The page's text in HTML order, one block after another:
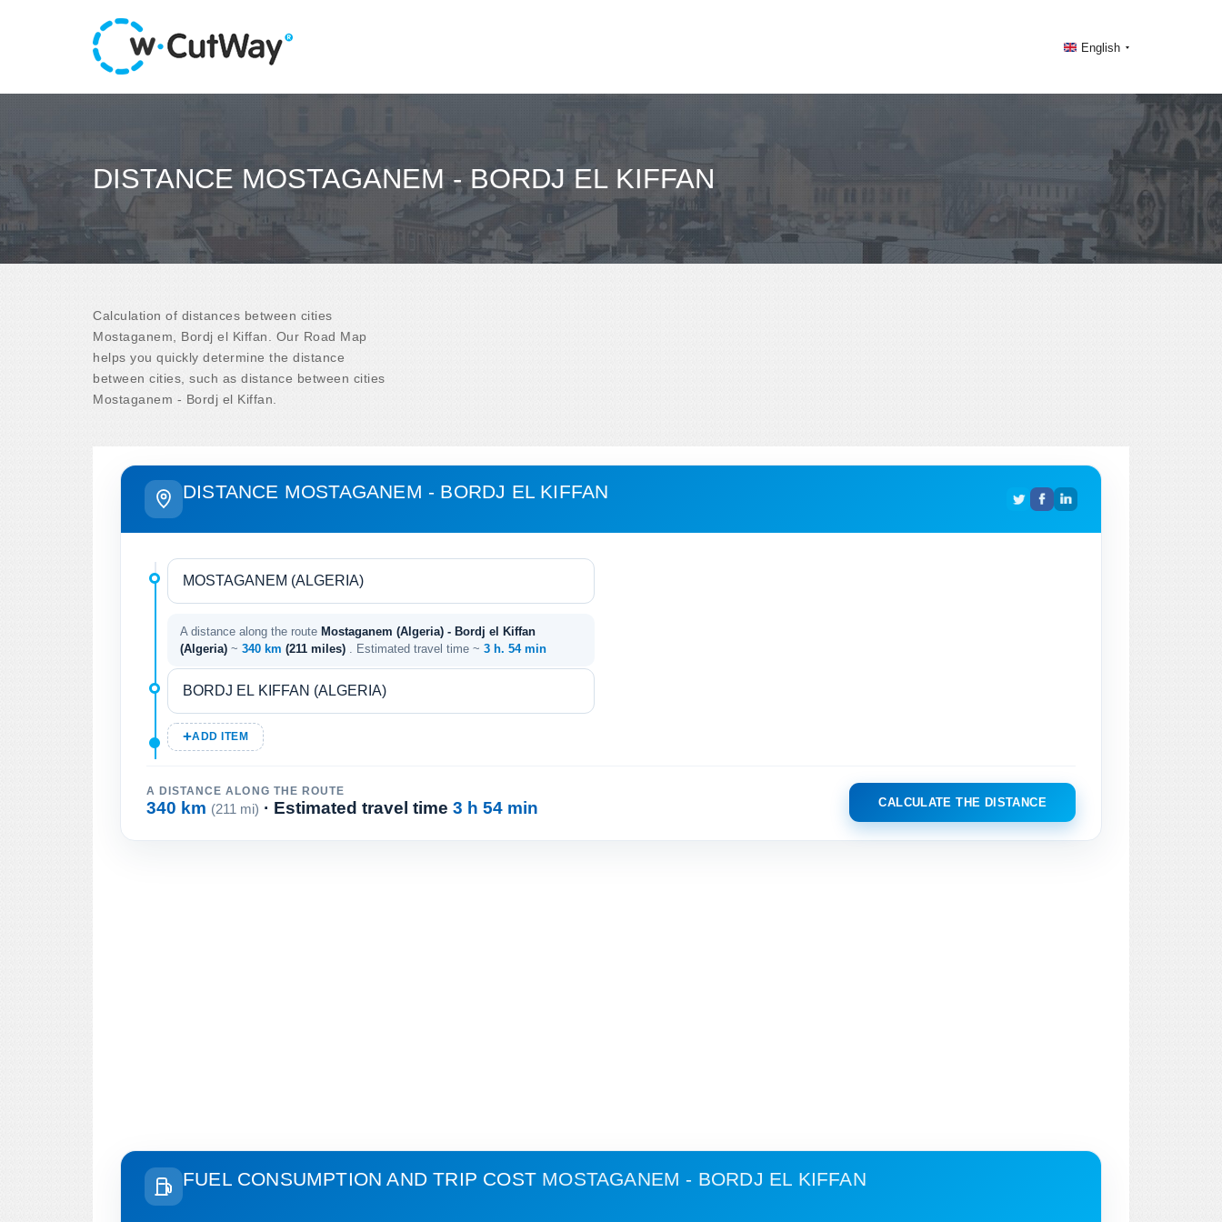
English
DISTANCE MOSTAGANEM - BORDJ EL KIFFAN
Calculation of distances between cities
Mostaganem, Bordj el Kiffan. Our Road Map
helps you quickly determine the distance
between cities, such as distance between cities
Mostaganem - Bordj el Kiffan.
DISTANCE MOSTAGANEM - BORDJ EL KIFFAN
A distance along the route Mostaganem (Algeria) - Bordj el Kiffan
(Algeria) ~ 340 km (211 miles) . Estimated travel time ~ 3 h. 54 min
ADD ITEM
A DISTANCE ALONG THE ROUTE
340 km (211 mi) · Estimated travel time 3 h 54 min CALCULATE THE DISTANCE
FUEL CONSUMPTION AND TRIP COST MOSTAGANEM - BORDJ EL KIFFAN